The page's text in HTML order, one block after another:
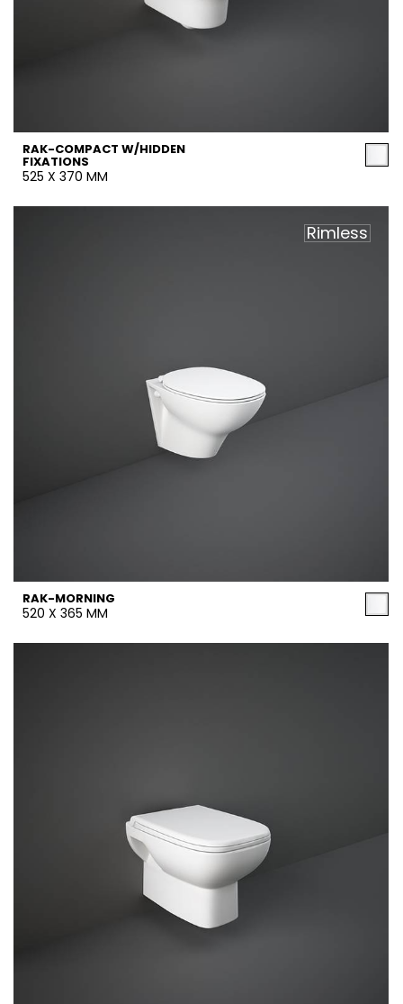
RAK-COMPACT W/HIDDEN
FIXATIONS
525 X 370 MM
Rimless
RAK-MORNING
520 X 365 MM